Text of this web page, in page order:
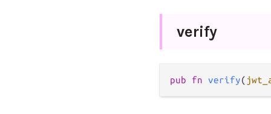
verify
pub fn verify(